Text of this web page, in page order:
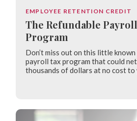
EMPLOYEE RETENTION CREDIT
The Refundable
Program
Don’t miss out on this little
payroll tax program that could
thousands of dollars at no cost to